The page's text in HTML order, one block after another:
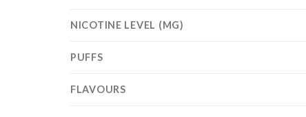
NICOTINE LEVEL (MG)
PUFFS
FLAVOURS